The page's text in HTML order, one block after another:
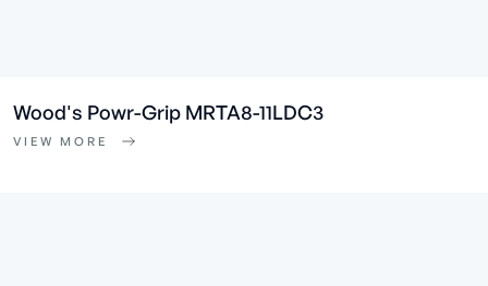
Wood's Powr-Grip MRTA8-11LDC3
VIEW MORE